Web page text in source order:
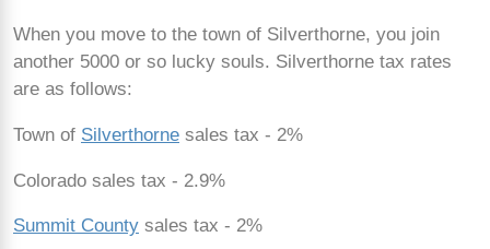
When you move to the town of Silverthorne, you join
another 5000 or so lucky souls. Silverthorne tax rates
are as follows:
Town of Silverthorne sales tax - 2%
Colorado sales tax - 2.9%
Summit County sales tax - 2%